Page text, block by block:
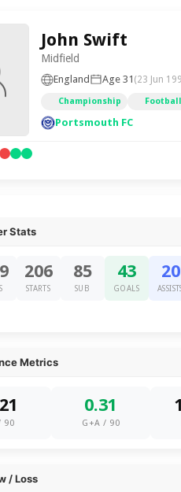
John Swift
Midfield
England Age 31 (23 Jun
Championship
Portsmouth FC
Stats
206
STARTS
85
SUB
43
GOALS
20
Metrics
90
0.31
G+A / 90
/ Loss